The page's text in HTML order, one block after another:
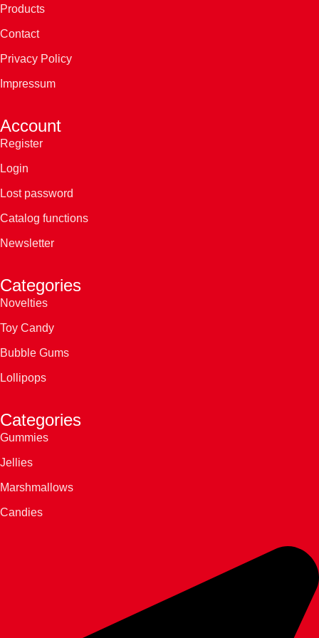
Products
Contact
Privacy Policy
Impressum
Account
Register
Login
Lost password
Catalog functions
Newsletter
Categories
Novelties
Toy Candy
Bubble Gums
Lollipops
Categories
Gummies
Jellies
Marshmallows
Candies